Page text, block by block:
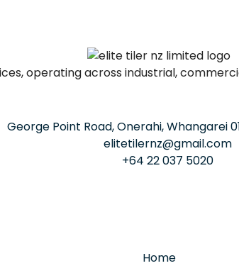
operating across industrial,
George Point Road, Onerahi, Whangarei
elitetilernz@gmail.com
+64 22 037 5020
Home